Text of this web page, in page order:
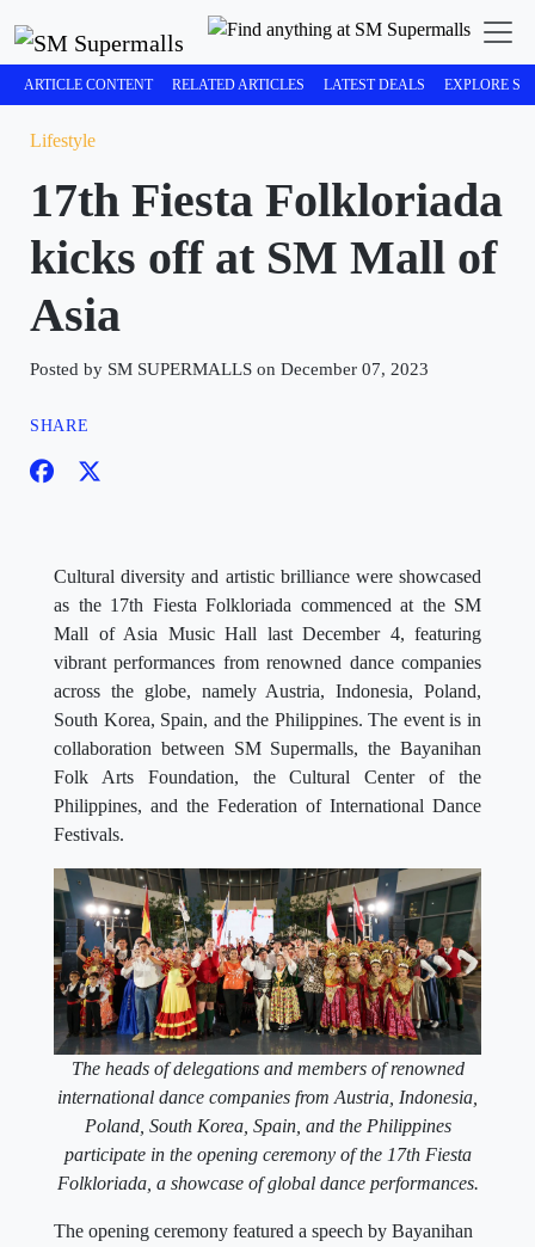
ARTICLE CONTENT RELATED ARTICLES LATEST DEALS EXPLORE
Lifestyle
17th Fiesta Folkloriada
kicks off at SM Mall of
Asia
Posted by SM SUPERMALLS on December 07, 2023
SHARE
Cultural diversity and artistic brilliance were showcased
as the 17th Fiesta Folkloriada commenced at the SM
Mall of Asia Music Hall last December 4, featuring
vibrant performances from renowned dance companies
across the globe, namely Austria, Indonesia, Poland,
South Korea, Spain, and the Philippines. The event is in
collaboration between SM Supermalls, the Bayanihan
Folk Arts Foundation, the Cultural Center of the
Philippines, and the Federation of International Dance
Festivals.
The heads of delegations and members of renowned
international dance companies from Austria, Indonesia,
Poland, South Korea, Spain, and the Philippines
participate in the opening ceremony of the 17th Fiesta
Folkloriada, a showcase of global dance performances.
The opening ceremony featured a speech by Bayanihan